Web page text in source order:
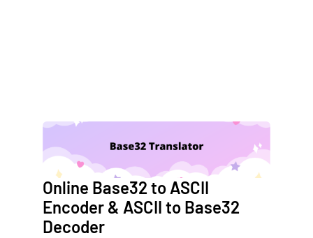
Online Base32 to ASCII
Encoder & ASCII to Base32
Decoder